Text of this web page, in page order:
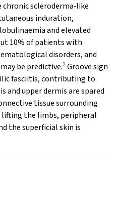
scleroderma‐like
induration,
and elevated
10% of patients with
disorders, and
be predictive.2Groove sign
fasciitis, contributing to
and upper dermis are spared
tissue surrounding
lifting the limbs, peripheral
the superficial skin is